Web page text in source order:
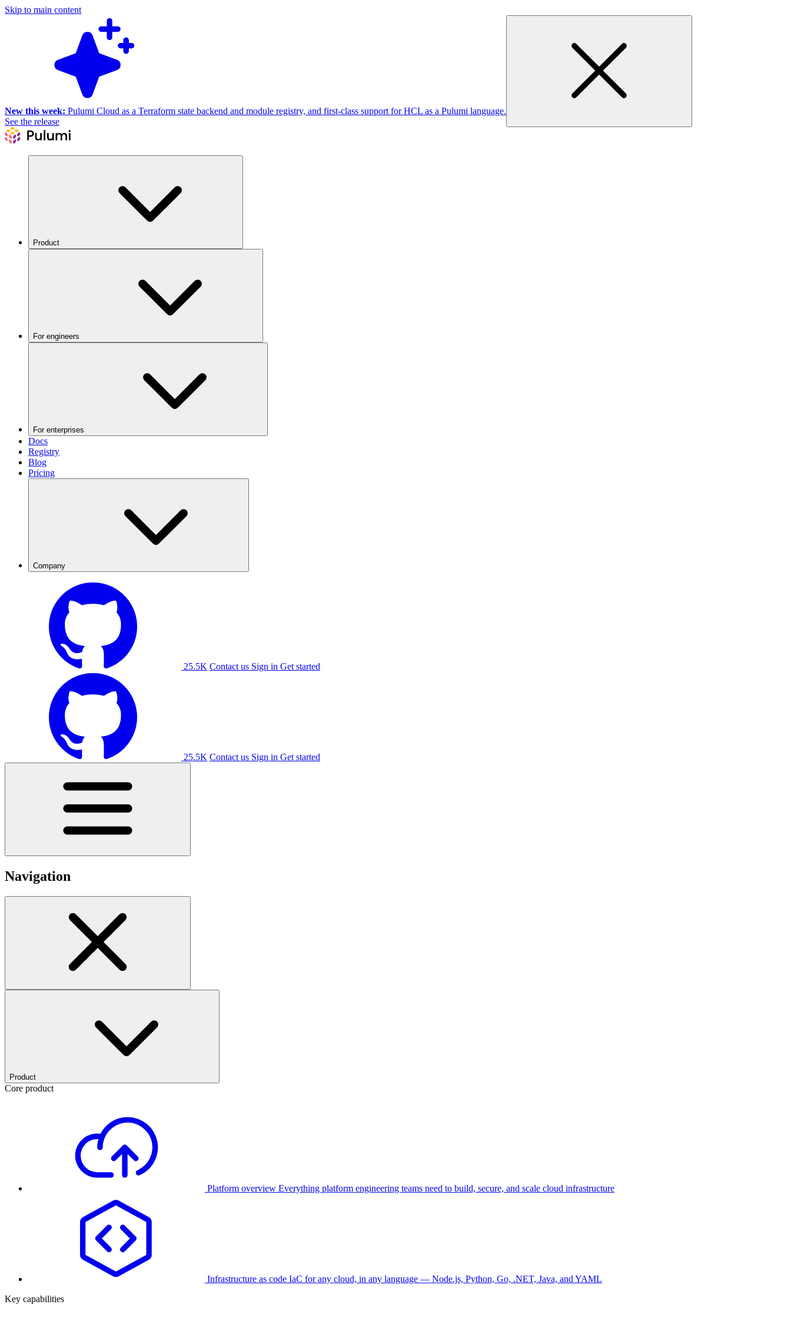
Skip to main content
New this week: Pulumi Cloud as a Terraform state backend and module registry, and first-class support for HCL as a Pulumi language.
See the release
Product
For engineers
For enterprises
Docs
Registry
Blog
Pricing
Company
25.5K Contact us Sign in Get started
25.5K Contact us Sign in Get started
Navigation
Product
Core product
Platform overview Everything platform engineering teams need to build, secure, and scale cloud infrastructure
Infrastructure as code IaC for any cloud, in any language — Node.js, Python, Go, .NET, Java, and YAML
Key capabilities